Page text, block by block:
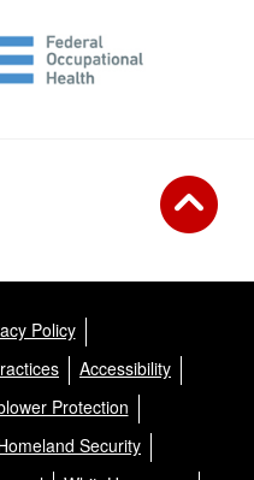
Policy
Accessibility
Protection
Security